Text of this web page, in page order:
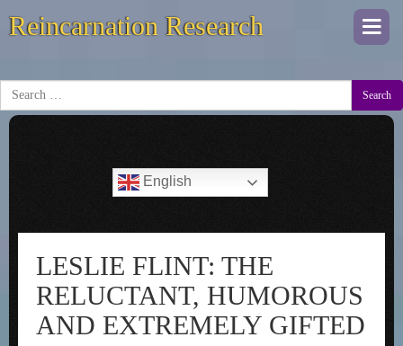
Reincarnation Research
Search
English
LESLIE FLINT: THE
RELUCTANT, HUMOROUS
AND EXTREMELY GIFTED